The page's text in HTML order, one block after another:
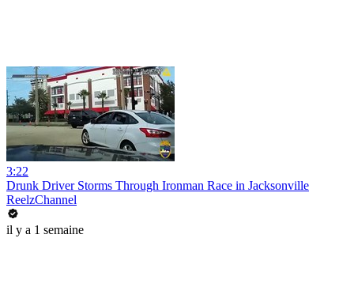
3:22
Drunk Driver Storms Through Ironman Race in Jacksonville
ReelzChannel
il y a 1 semaine